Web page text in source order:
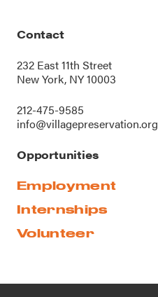
Contact
232 East 11th Street
New York, NY 10003
212-475-9585
info@villagepreservation.org
Opportunities
Employment
Internships
Volunteer